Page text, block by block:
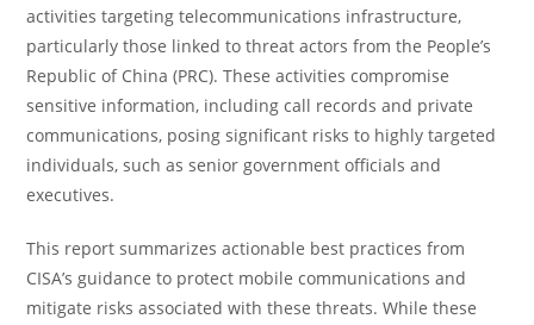
activities targeting telecommunications infrastructure,
particularly those linked to threat actors from the People’s
Republic of China (PRC). These activities compromise
sensitive information, including call records and private
communications, posing significant risks to highly targeted
individuals, such as senior government officials and
executives.
This report summarizes actionable best practices from
CISA’s guidance to protect mobile communications and
mitigate risks associated with these threats. While these